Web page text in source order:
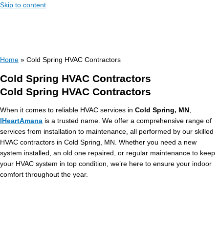
Skip to content
Home » Cold Spring HVAC Contractors
Cold Spring HVAC Contractors
Cold Spring HVAC Contractors
When it comes to reliable HVAC services in Cold Spring, MN ,
IHeartAmana is a trusted name. We offer a comprehensive range of
services from installation to maintenance, all performed by our skilled
HVAC contractors in Cold Spring, MN. Whether you need a new
system installed, an old one repaired, or regular maintenance to keep
your HVAC system in top condition, we’re here to ensure your indoor
comfort throughout the year.